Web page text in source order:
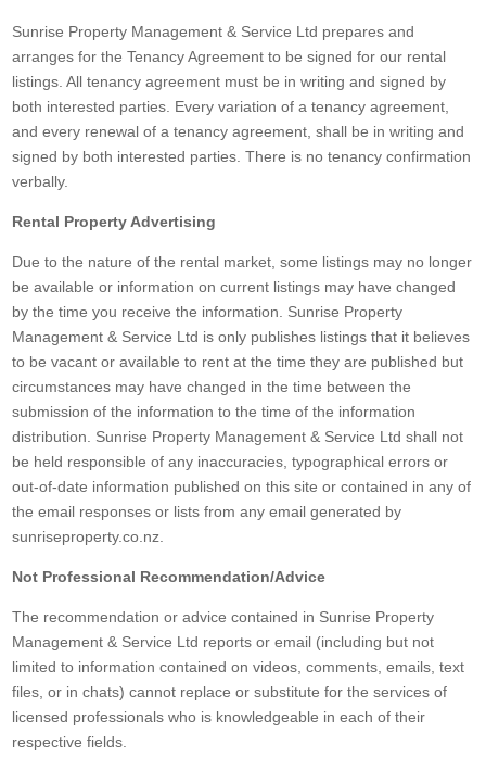
Sunrise Property Management & Service Ltd prepares and
arranges for the Tenancy Agreement to be signed for our rental
listings. All tenancy agreement must be in writing and signed by
both interested parties. Every variation of a tenancy agreement,
and every renewal of a tenancy agreement, shall be in writing and
signed by both interested parties. There is no tenancy confirmation
verbally.
Rental Property Advertising
Due to the nature of the rental market, some listings may no longer
be available or information on current listings may have changed
by the time you receive the information. Sunrise Property
Management & Service Ltd is only publishes listings that it believes
to be vacant or available to rent at the time they are published but
circumstances may have changed in the time between the
submission of the information to the time of the information
distribution. Sunrise Property Management & Service Ltd shall not
be held responsible of any inaccuracies, typographical errors or
out-of-date information published on this site or contained in any of
the email responses or lists from any email generated by
sunriseproperty.co.nz.
Not Professional Recommendation/Advice
The recommendation or advice contained in Sunrise Property
Management & Service Ltd reports or email (including but not
limited to information contained on videos, comments, emails, text
files, or in chats) cannot replace or substitute for the services of
licensed professionals who is knowledgeable in each of their
respective fields.